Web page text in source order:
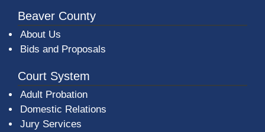
Beaver County
About Us
Bids and Proposals
Court System
Adult Probation
Domestic Relations
Jury Services